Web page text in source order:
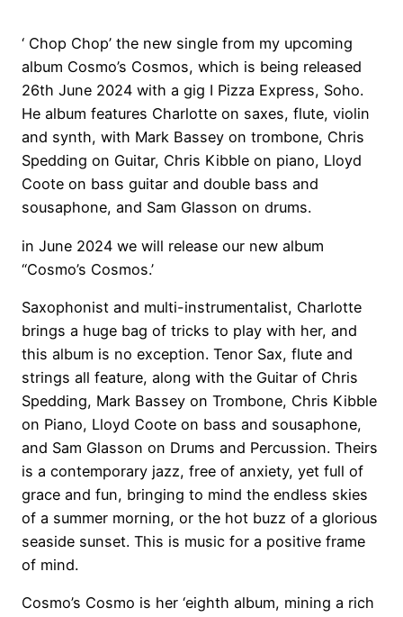
‘ Chop Chop’ the new single from my upcoming
album Cosmo’s Cosmos, which is being released
26th June 2024 with a gig I Pizza Express, Soho.
He album features Charlotte on saxes, flute, violin
and synth, with Mark Bassey on trombone, Chris
Spedding on Guitar, Chris Kibble on piano, Lloyd
Coote on bass guitar and double bass and
sousaphone, and Sam Glasson on drums.
in June 2024 we will release our new album
“Cosmo’s Cosmos.’
Saxophonist and multi-instrumentalist, Charlotte
brings a huge bag of tricks to play with her, and
this album is no exception. Tenor Sax, flute and
strings all feature, along with the Guitar of Chris
Spedding, Mark Bassey on Trombone, Chris Kibble
on Piano, Lloyd Coote on bass and sousaphone,
and Sam Glasson on Drums and Percussion. Theirs
is a contemporary jazz, free of anxiety, yet full of
grace and fun, bringing to mind the endless skies
of a summer morning, or the hot buzz of a glorious
seaside sunset. This is music for a positive frame
of mind.
Cosmo’s Cosmo is her ‘eighth album, mining a rich